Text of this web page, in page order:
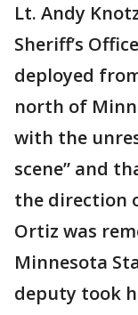
Lt. Andy
Sheriff’s
deployed
north of
with the
scene” and
the direction
Ortiz was
Minnesota
deputy took